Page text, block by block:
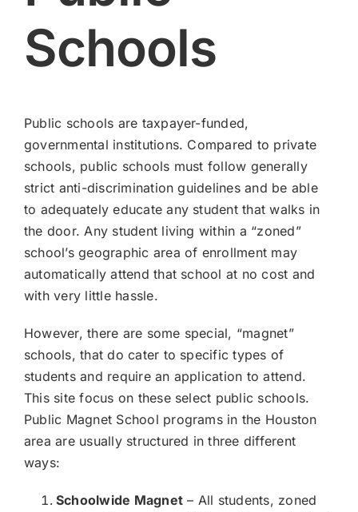
Schools
Public schools are taxpayer-funded,
governmental institutions. Compared to private
schools, public schools must follow generally
strict anti-discrimination guidelines and be able
to adequately educate any student that walks in
the door. Any student living within a “zoned”
school’s geographic area of enrollment may
automatically attend that school at no cost and
with very little hassle.
However, there are some special, “magnet”
schools, that do cater to specific types of
students and require an application to attend.
This site focus on these select public schools.
Public Magnet School programs in the Houston
area are usually structured in three different
ways:
Schoolwide Magnet – All students, zoned